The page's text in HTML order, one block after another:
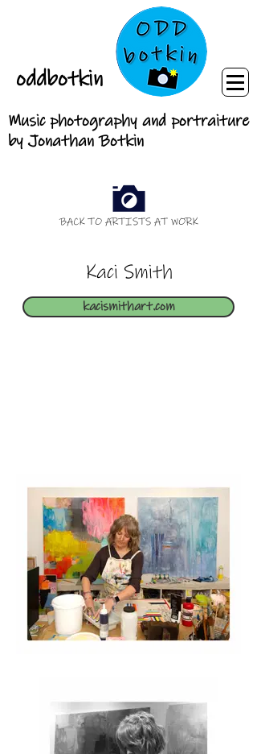
oddbotkin
Music photography and portraiture
by Jonathan Botkin
BACK TO ARTISTS AT WORK
Kaci Smith
kacismithart.com